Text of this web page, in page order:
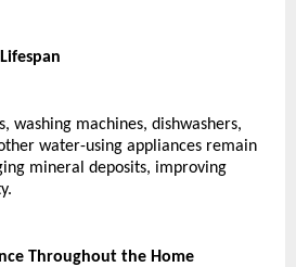
washing machines, dishwashers,
water-using appliances remain
mineral deposits, improving
Throughout the Home